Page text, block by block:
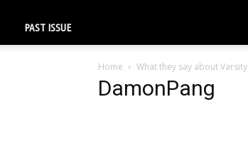
PAST ISSUE
Home What they say about Varsity
DamonPang